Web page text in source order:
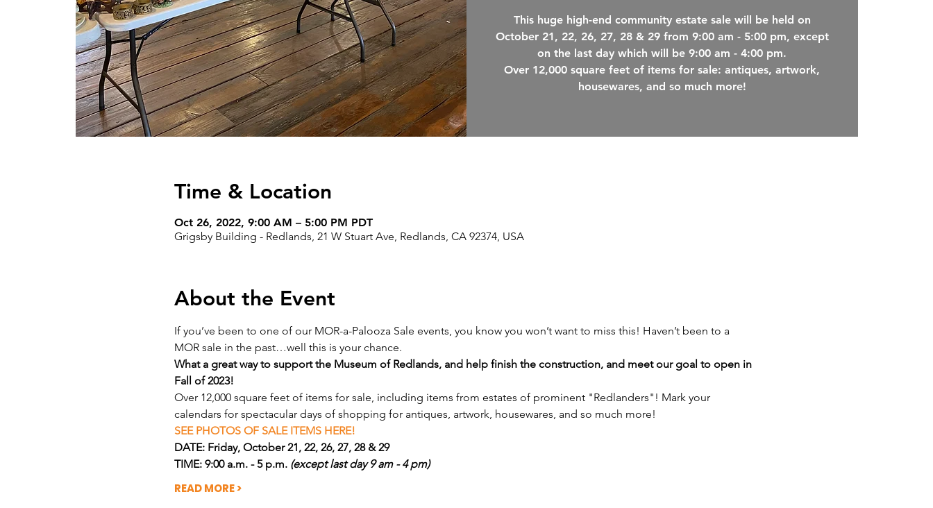
This huge high-end community estate sale will be held on
October 21, 22, 26, 27, 28 & 29 from 9:00 am - 5:00 pm, except
on the last day which will be 9:00 am - 4:00 pm.
Over 12,000 square feet of items for sale: antiques, artwork,
housewares, and so much more!
Time & Location
Oct 26, 2022, 9:00 AM – 5:00 PM PDT
Grigsby Building - Redlands, 21 W Stuart Ave, Redlands, CA 92374, USA
About the Event
If you’ve been to one of our MOR-a-Palooza Sale events, you know you won’t want to miss this! Haven’t been to a
MOR sale in the past…well this is your chance.
What a great way to support the Museum of Redlands, and help finish the construction, and meet our goal to open in
Fall of 2023!
Over 12,000 square feet of items for sale, including items from estates of prominent "Redlanders"! Mark your
calendars for spectacular days of shopping for antiques, artwork, housewares, and so much more!
SEE PHOTOS OF SALE ITEMS HERE!
DATE: Friday, October 21, 22, 26, 27, 28 & 29
TIME: 9:00 a.m. - 5 p.m. (except last day 9 am - 4 pm)
READ MORE >